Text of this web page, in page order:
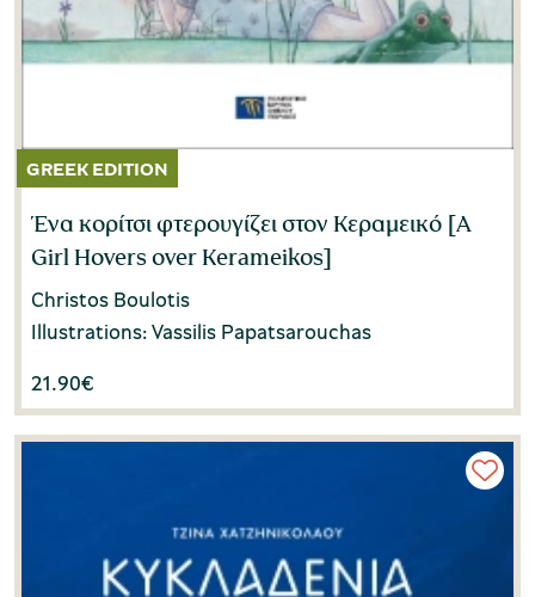
Ένα κορίτσι φτερουγίζει στον Κεραμεικό [A
Girl Hovers over Kerameikos]
Christos Boulotis
Illustrations: Vassilis Papatsarouchas
21.90€